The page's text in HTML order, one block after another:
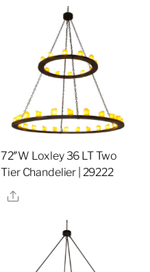
72″W Loxley 36 LT Two
Tier Chandelier | 29222
Share